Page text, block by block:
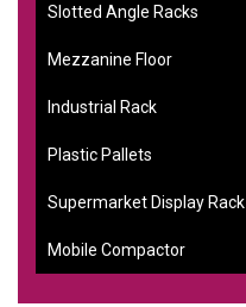
Slotted Angle Racks
Mezzanine Floor
Industrial Rack
Plastic Pallets
Supermarket Display Rack
Mobile Compactor